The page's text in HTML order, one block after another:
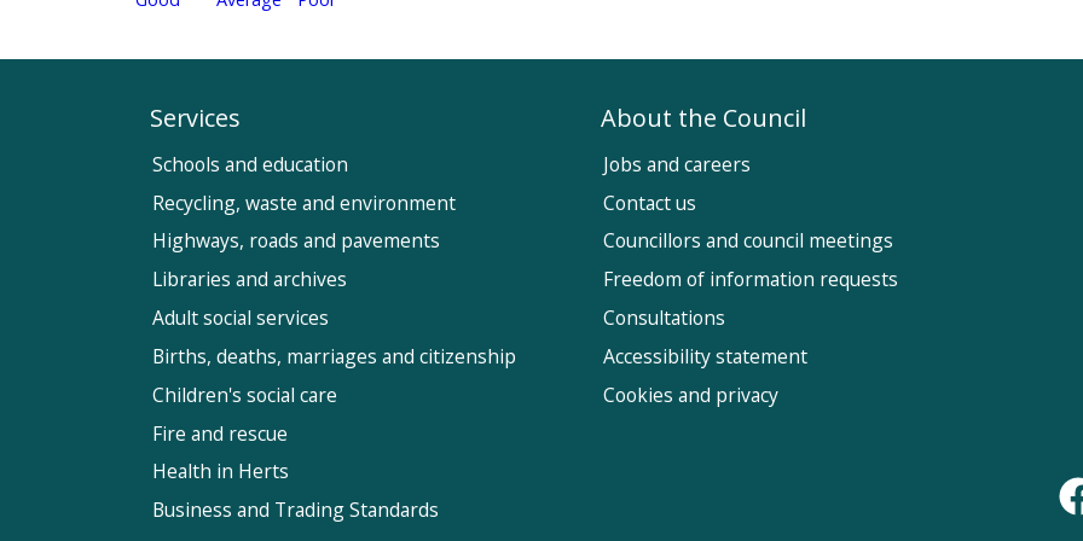
Services
Schools and education
Recycling, waste and environment
Highways, roads and pavements
Libraries and archives
Adult social services
Births, deaths, marriages and citizenship
Children's social care
Fire and rescue
Health in Herts
Business and Trading Standards
About the Council
Jobs and careers
Contact us
Councillors and council meetings
Freedom of information requests
Consultations
Accessibility statement
Cookies and privacy